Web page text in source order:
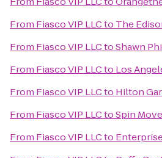
From Fiasco VIP LLCto The
From Fiasco VIP LLCtoShawn
From Fiasco VIP LLCto Los
From Fiasco VIP LLCto Hilton
From Fiasco VIP LLCtoSpin
From Fiasco VIP LLCto